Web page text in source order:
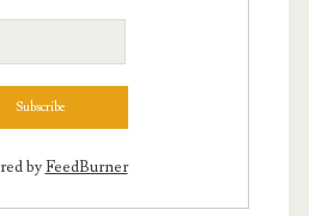
byFeedBurner